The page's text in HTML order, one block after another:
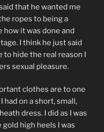
that he wanted me
ropes to being a
how it was done and
I think he just said
to hide the real reason I
sexual pleasure.
clothes are to one
had on a short, small,
dress. I did as I was
high heels I was